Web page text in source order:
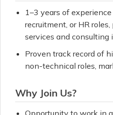
1–3 years of
recruitment, or HR
services and consulting
Proven track record of
non-technical roles,
Why Join Us?
Opportunity to work in